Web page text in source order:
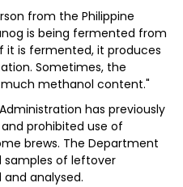
from the Philippine
is being fermented from
it is fermented, it produces
Sometimes, the
methanol content."
has previously
prohibited use of
brews. The Department
samples of leftover
analysed.